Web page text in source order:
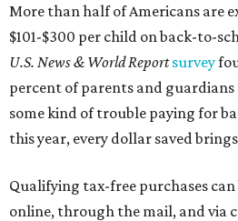
More than half of Americans are
$101-$300 per child on back-to-
U.S. News & World Reportsurvey
percent of parents and
some kind of trouble paying for
this year, every dollar saved
Qualifying tax-free purchases can
online, through the mail, and via